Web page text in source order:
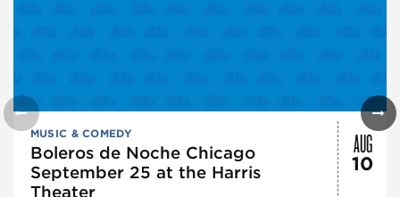
MUSIC & COMEDY
Boleros de Noche Chicago
September 25 at the Harris
Theater
AUG
10